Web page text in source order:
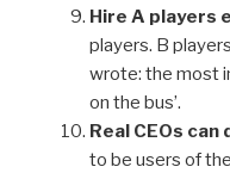
Hire A players
players. B
wrote: the most
on the bus’.
Real CEOs can
to be users of